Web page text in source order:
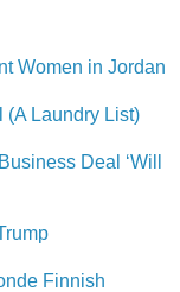
Women in Jordan
(A Laundry List)
Deal ‘Will
Finnish